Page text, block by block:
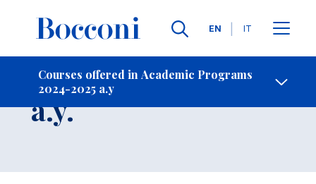
Languages
EN IT
Courses offered in Academic Programs
2024-2025 a.y
Contact Us
Course 2024-2025
a.y.